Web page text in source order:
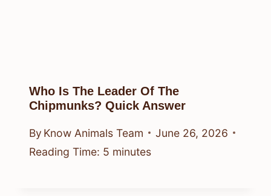
Who Is The Leader Of The
Chipmunks? Quick Answer
By Know Animals Team
June 26, 2026
Reading Time: 5 minutes